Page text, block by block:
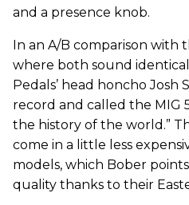
and a presence knob.
In an A/B comparison with
where both sound identical
Pedals’ head honcho Josh
record and called the MIG
the history of the world.”
come in a little less
models, which Bober
quality thanks to their